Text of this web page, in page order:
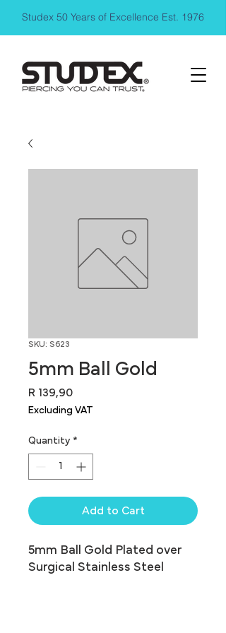
Studex 50 Years of Excellence Est. 1976
SKU: S623
5mm Ball Gold
R 139,90Price
Excluding VAT
Quantity *
Add to Cart
5mm Ball Gold Plated over
Surgical Stainless Steel